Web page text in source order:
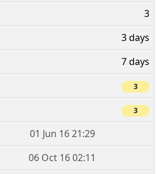
3
3 days
7 days
3
3
01 Jun 16 21:29
06 Oct 16 02:11